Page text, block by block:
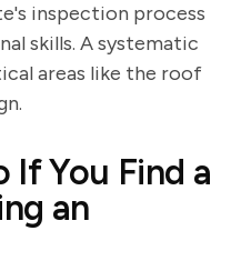
inspection process
skills. A systematic
areas like the roof
If You Find a
an